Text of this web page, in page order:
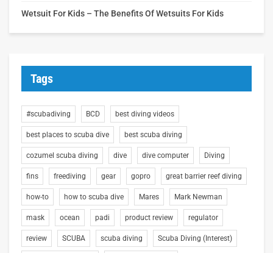
Wetsuit For Kids – The Benefits Of Wetsuits For Kids
Tags
#scubadiving BCD best diving videos
best places to scuba dive best scuba diving
cozumel scuba diving dive dive computer Diving
fins freediving gear gopro great barrier reef diving
how-to how to scuba dive Mares Mark Newman
mask ocean padi product review regulator
review SCUBA scuba diving Scuba Diving (Interest)